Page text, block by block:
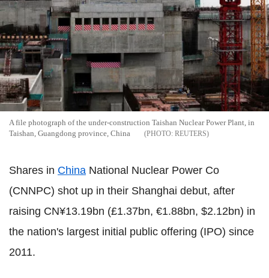
A file photograph of the under-construction Taishan Nuclear Power Plant, in
Taishan, Guangdong province, China
REUTERS
Shares in China National Nuclear Power Co
(CNNPC) shot up in their Shanghai debut, after
raising CN¥13.19bn (£1.37bn, €1.88bn, $2.12bn) in
the nation's largest initial public offering (IPO) since
2011.